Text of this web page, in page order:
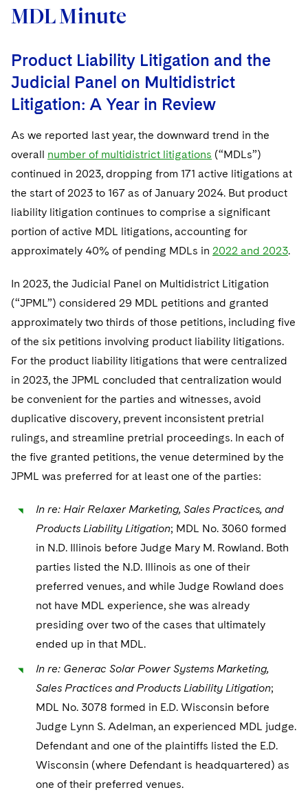
MDL Minute
Product Liability Litigation and the
Judicial Panel on Multidistrict
Litigation: A Year in Review
As we reported last year, the downward trend in the
overall number of multidistrict litigations (“MDLs”)
continued in 2023, dropping from 171 active litigations at
the start of 2023 to 167 as of January 2024. But product
liability litigation continues to comprise a significant
portion of active MDL litigations, accounting for
approximately 40% of pending MDLs in 2022 and 2023.
In 2023, the Judicial Panel on Multidistrict Litigation
(“JPML”) considered 29 MDL petitions and granted
approximately two thirds of those petitions, including five
of the six petitions involving product liability litigations.
For the product liability litigations that were centralized
in 2023, the JPML concluded that centralization would
be convenient for the parties and witnesses, avoid
duplicative discovery, prevent inconsistent pretrial
rulings, and streamline pretrial proceedings. In each of
the five granted petitions, the venue determined by the
JPML was preferred for at least one of the parties:
In re: Hair Relaxer Marketing, Sales Practices, and
Products Liability Litigation; MDL No. 3060 formed
in N.D. Illinois before Judge Mary M. Rowland. Both
parties listed the N.D. Illinois as one of their
preferred venues, and while Judge Rowland does
not have MDL experience, she was already
presiding over two of the cases that ultimately
ended up in that MDL.
In re: Generac Solar Power Systems Marketing,
Sales Practices and Products Liability Litigation;
MDL No. 3078 formed in E.D. Wisconsin before
Judge Lynn S. Adelman, an experienced MDL judge.
Defendant and one of the plaintiffs listed the E.D.
Wisconsin (where Defendant is headquartered) as
one of their preferred venues.